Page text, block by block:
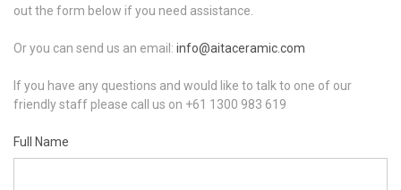
out the form below if you need assistance.
Or you can send us an email: info@aitaceramic.com
If you have any questions and would like to talk to one of our
friendly staff please call us on +61 1300 983 619
Full Name